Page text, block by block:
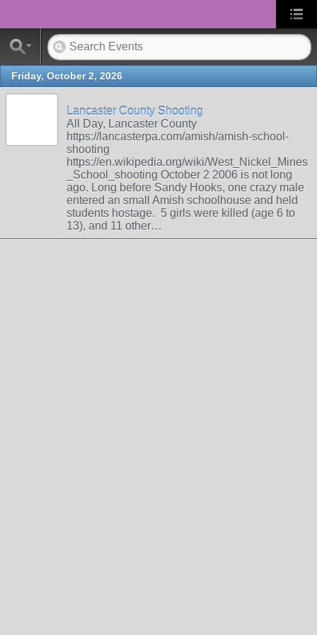
Friday, October 2, 2026
Lancaster County Shooting
All Day, Lancaster County
https://lancasterpa.com/amish/amish-school-
shooting
https://en.wikipedia.org/wiki/West_Nickel_Mines
_School_shooting October 2 2006 is not long
ago. Long before Sandy Hooks, one crazy male
entered an small Amish schoolhouse and held
students hostage. 5 girls were killed (age 6 to
13), and 11 other…